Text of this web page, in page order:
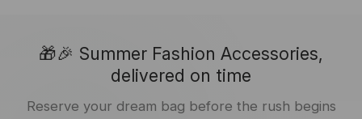
🎁🎉 Summer Fashion Accessories,
delivered on time
Reserve your dream bag before the rush begins